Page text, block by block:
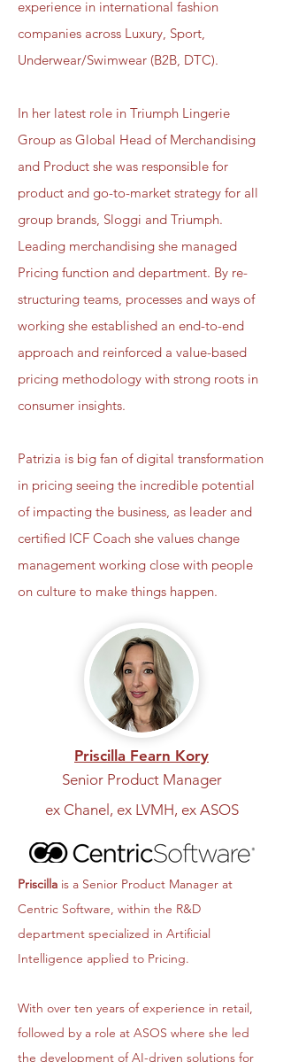
experience in international fashion
companies across Luxury, Sport,
Underwear/Swimwear (B2B, DTC).
In her latest role in Triumph Lingerie
Group as Global Head of Merchandising
and Product she was responsible for
product and go-to-market strategy for all
group brands, Sloggi and Triumph.
Leading merchandising she managed
Pricing function and department. By re-
structuring teams, processes and ways of
working she established an end-to-end
approach and reinforced a value-based
pricing methodology with strong roots in
consumer insights.
Patrizia is big fan of digital transformation
in pricing seeing the incredible potential
of impacting the business, as leader and
certified ICF Coach she values change
management working close with people
on culture to make things happen.
Priscilla Fearn Kory
Senior Product Manager
ex Chanel, ex LVMH, ex ASOS
Priscilla is a Senior Product Manager at
Centric Software, within the R&D
department specialized in Artificial
Intelligence applied to Pricing.
With over ten years of experience in retail,
followed by a role at ASOS where she led
the development of AI-driven solutions for